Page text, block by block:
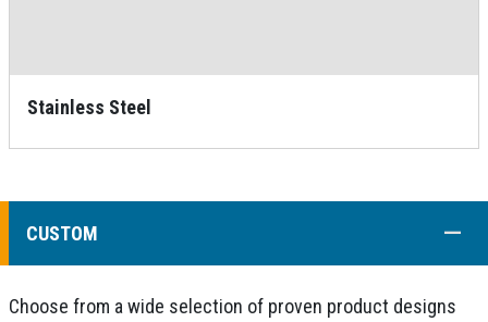
Stainless Steel
CUSTOM
Choose from a wide selection of proven product designs